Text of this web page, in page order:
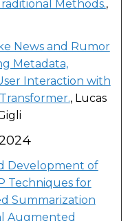
Methods.,
News and Rumor
Metadata,
Interaction with
, Lucas
Development of
Techniques for
Summarization
Augmented